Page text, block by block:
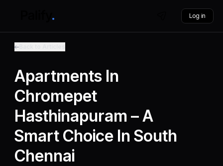
Log in
Apartments In
Chromepet
Hasthinapuram – A
Smart Choice In South
Chennai